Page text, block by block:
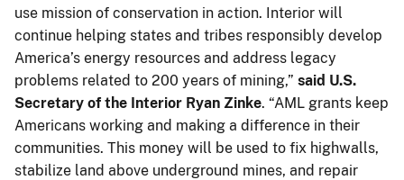
use mission of conservation in action. Interior will
continue helping states and tribes responsibly develop
America’s energy resources and address legacy
problems related to 200 years of mining,” said U.S.
Secretary of the Interior Ryan Zinke. “AML grants keep
Americans working and making a difference in their
communities. This money will be used to fix highwalls,
stabilize land above underground mines, and repair